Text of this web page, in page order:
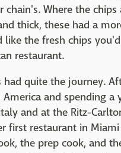
chain's. Where the chips
thick, these had a
like the fresh chips
restaurant.
had quite the journey.
America and spending a
and at the Ritz-
first restaurant in
the prep cook, and